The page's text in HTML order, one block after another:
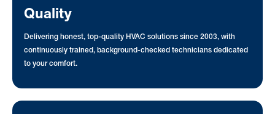
Quality
Delivering honest, top-quality HVAC solutions since 2003, with
continuously trained, background-checked technicians dedicated
to your comfort.